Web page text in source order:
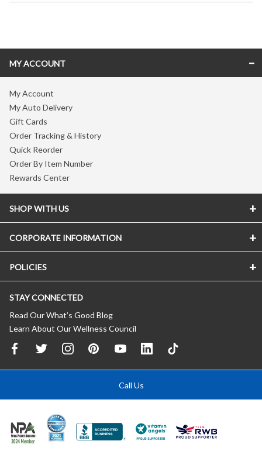
MY ACCOUNT
My Account
My Auto Delivery
Gift Cards
Order Tracking & History
Quick Reorder
Order By Item Number
Rewards Center
SHOP WITH US
CORPORATE INFORMATION
POLICIES
STAY CONNECTED
Read Our What’s Good Blog
Learn About Our Wellness Council
Call Us